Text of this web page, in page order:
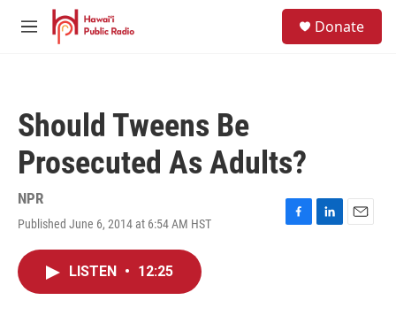
Skip to main content
M
Donate
Should Tweens Be
Prosecuted As Adults?
NPR
Published June 6, 2014 at 6:54 AM HST
F
L
E
LISTEN • 12:25